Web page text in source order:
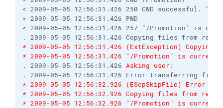
< 2009-05-05 12:56:31.426 250 CWD successful.
> 2009-05-05 12:56:31.426 PWD
< 2009-05-05 12:56:31.426 257 "/Promotion" is
* 2009-05-05 12:56:31.426 (ExtException)
* 2009-05-05 12:56:31.426 "/Promotion" is
. 2009-05-05 12:56:31.426 Asking user:
* 2009-05-05 12:56:32.926 (EScpSkipFile) Error
* 2009-05-05 12:56:32.926 Copying files from
* 2009-05-05 12:56:32.926 "/Promotion" is